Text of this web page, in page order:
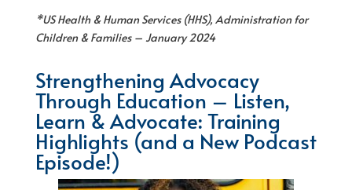
*US Health & Human Services (HHS), Administration for
Children & Families – January 2024
Strengthening Advocacy
Through Education – Listen,
Learn & Advocate: Training
Highlights (and a New Podcast
Episode!)